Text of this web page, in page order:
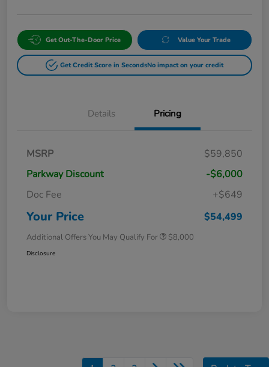
Get Out-The-Door Price Value Your Trade
Get Credit Score in SecondsNo impact on your credit
Details Pricing
MSRP
$59,850
Parkway Discount
-$6,000
Doc Fee
+$649
Your Price $54,499
Additional Offers You May Qualify For $8,000
Disclosure